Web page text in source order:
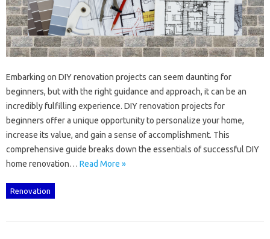
Embarking‍ on DIY renovation projects‌ can‍ seem‍ daunting‍ for
beginners, but with the‍ right‌ guidance‍ and approach, it can be‍ an
incredibly‌ fulfilling experience. DIY renovation‌ projects for
beginners offer a‌ unique‌ opportunity to personalize your home,
increase‌ its value, and‌ gain a‍ sense‌ of‌ accomplishment. This
comprehensive‍ guide breaks‌ down‍ the essentials of‍ successful DIY‌
home‌ renovation… Read More »
Renovation